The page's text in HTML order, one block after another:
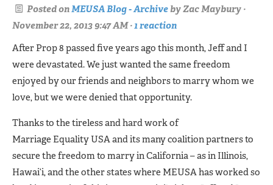
Posted onMEUSA Blog - ArchivebyZac Maybury ·
November 22, 2013 9:47 AM ·1 reaction
After Prop 8 passed five years ago this month, Jeff and I
were devastated. We just wanted the same freedom
enjoyed by our friends and neighbors to marry whom we
love, but we were denied that opportunity.
Thanks to the tireless and hard work of
Marriage Equality USA and its many coalition partners to
secure the freedom to marry in California – as in Illinois,
Hawai’i, and the other states where MEUSA has worked so